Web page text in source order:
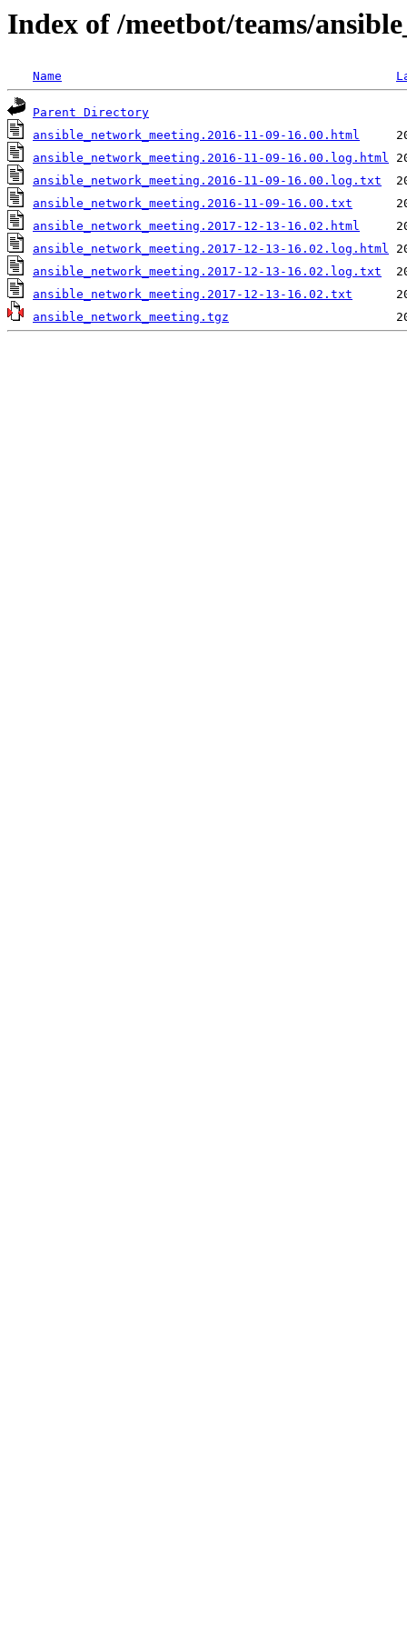
Index of /meetbot/teams/
Name
Parent Directory
ansible_network_meeting.2016-11-09-16.00.html
ansible_network_meeting.2016-11-09-16.00.log.html
ansible_network_meeting.2016-11-09-16.00.log.txt
ansible_network_meeting.2016-11-09-16.00.txt
ansible_network_meeting.2017-12-13-16.02.html
ansible_network_meeting.2017-12-13-16.02.log.html
ansible_network_meeting.2017-12-13-16.02.log.txt
ansible_network_meeting.2017-12-13-16.02.txt
ansible_network_meeting.tgz